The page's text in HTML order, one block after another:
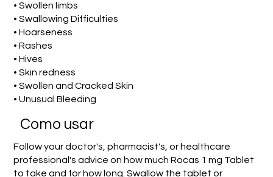
• Swollen limbs
• Swallowing Difficulties
• Hoarseness
• Rashes
• Hives
• Skin redness
• Swollen and Cracked Skin
• Unusual Bleeding
Como usar
Follow your doctor's, pharmacist's, or healthcare
professional's advice on how much Rocas 1 mg Tablet
to take and for how long. Swallow the tablet or